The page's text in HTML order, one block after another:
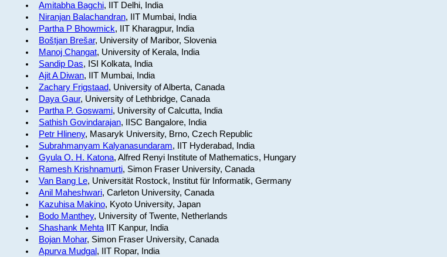
Amitabha Bagchi, IIT Delhi, India
Niranjan Balachandran, IIT Mumbai, India
Partha P Bhowmick, IIT Kharagpur, India
Boštjan Brešar, University of Maribor, Slovenia
Manoj Changat, University of Kerala, India
Sandip Das, ISI Kolkata, India
Ajit A Diwan, IIT Mumbai, India
Zachary Frigstaad, University of Alberta, Canada
Daya Gaur, University of Lethbridge, Canada
Partha P. Goswami, University of Calcutta, India
Sathish Govindarajan, IISC Bangalore, India
Petr Hlineny, Masaryk University, Brno, Czech Republic
Subrahmanyam Kalyanasundaram, IIT Hyderabad, India
Gyula O. H. Katona, Alfred Renyi Institute of Mathematics, Hungary
Ramesh Krishnamurti, Simon Fraser University, Canada
Van Bang Le, Universität Rostock, Institut für Informatik, Germany
Anil Maheshwari, Carleton University, Canada
Kazuhisa Makino, Kyoto University, Japan
Bodo Manthey, University of Twente, Netherlands
Shashank MehtaIIT Kanpur, India
Bojan Mohar, Simon Fraser University, Canada
Apurva Mudgal, IIT Ropar, India